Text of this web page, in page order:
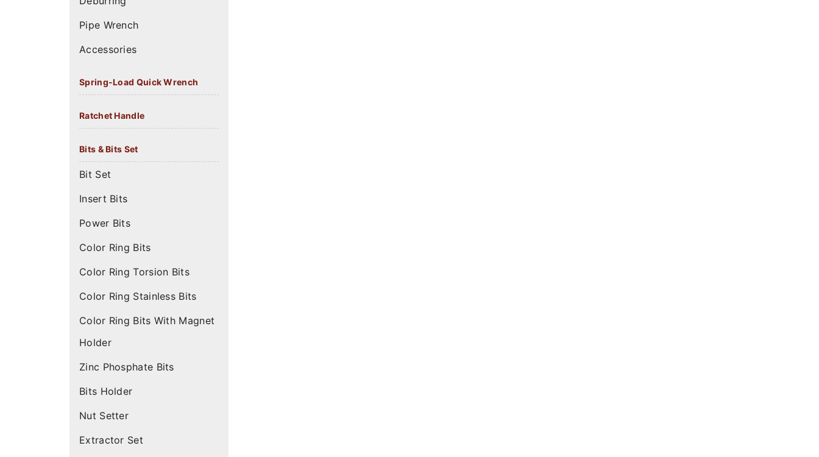
Pipe Wrench
Accessories
Spring-Load Quick Wrench
Ratchet Handle
Bits & Bits Set
Bit Set
Insert Bits
Power Bits
Color Ring Bits
Color Ring Torsion Bits
Color Ring Stainless Bits
Color Ring Bits With Magnet
Holder
Zinc Phosphate Bits
Bits Holder
Nut Setter
Extractor Set